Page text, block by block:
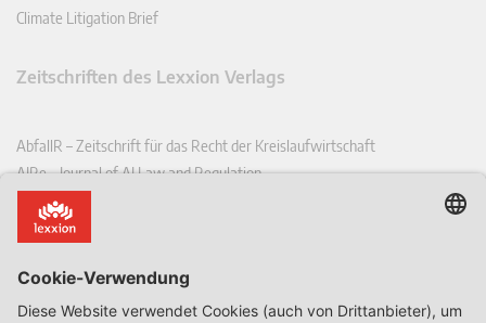
Climate Litigation Brief
Zeitschriften des Lexxion Verlags
AbfallR – Zeitschrift für das Recht der Kreislaufwirtschaft
AIRe – Journal of AI Law and Regulation
CCLR – Carbon & Climate Law Review
CoRe – European Competition and Regulatory Law Review
EDSeQ – European Defence & Security Law & Policy Quarterly
EFFL – European Food and Feed Law Review